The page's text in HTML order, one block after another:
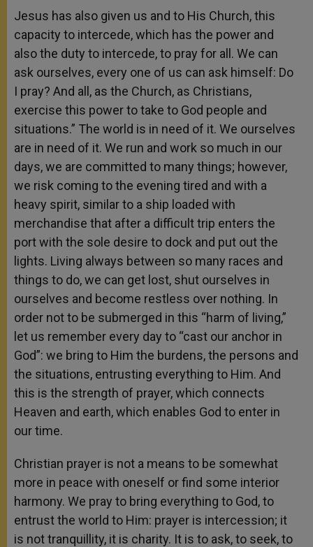
Jesus has also given us and to His Church, this
capacity to intercede, which has the power and
also the duty to intercede, to pray for all. We can
ask ourselves, every one of us can ask himself: Do
I pray? And all, as the Church, as Christians,
exercise this power to take to God people and
situations.” The world is in need of it. We ourselves
are in need of it. We run and work so much in our
days, we are committed to many things; however,
we risk coming to the evening tired and with a
heavy spirit, similar to a ship loaded with
merchandise that after a difficult trip enters the
port with the sole desire to dock and put out the
lights. Living always between so many races and
things to do, we can get lost, shut ourselves in
ourselves and become restless over nothing. In
order not to be submerged in this “harm of living,”
let us remember every day to “cast our anchor in
God”: we bring to Him the burdens, the persons and
the situations, entrusting everything to Him. And
this is the strength of prayer, which connects
Heaven and earth, which enables God to enter in
our time.
Christian prayer is not a means to be somewhat
more in peace with oneself or find some interior
harmony. We pray to bring everything to God, to
entrust the world to Him: prayer is intercession; it
is not tranquillity, it is charity. It is to ask, to seek, to